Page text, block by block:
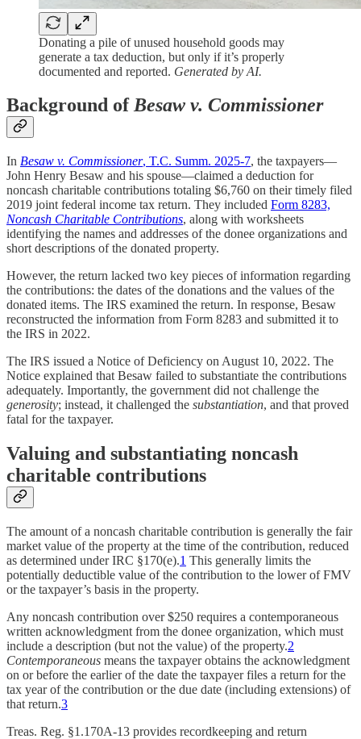
Donating a pile of unused household goods may
generate a tax deduction, but only if it’s properly
documented and reported. Generated by AI.
Background ofBesaw v. Commissioner
In Besaw v. Commissioner, T.C. Summ. 2025-7, the taxpayers—
John Henry Besaw and his spouse—claimed a deduction for
noncash charitable contributions totaling $6,760 on their timely filed
2019 joint federal income tax return. They included Form 8283,
Noncash Charitable Contributions, along with worksheets
identifying the names and addresses of the donee organizations and
short descriptions of the donated property.
However, the return lacked two key pieces of information regarding
the contributions: the dates of the donations and the values of the
donated items. The IRS examined the return. In response, Besaw
reconstructed the information from Form 8283 and submitted it to
the IRS in 2022.
The IRS issued a Notice of Deficiency on August 10, 2022. The
Notice explained that Besaw failed to substantiate the contributions
adequately. Importantly, the government did not challenge the
generosity; instead, it challenged the substantiation, and that proved
fatal for the taxpayer.
Valuing and substantiating noncash
charitable contributions
The amount of a noncash charitable contribution is generally the fair
market value of the property at the time of the contribution, reduced
as determined under IRC §170(e).1 This generally limits the
potentially deductible value of the contribution to the lower of FMV
or the taxpayer’s basis in the property.
Any noncash contribution over $250 requires a contemporaneous
written acknowledgment from the donee organization, which must
include a description (but not the value) of the property.2
Contemporaneous means the taxpayer obtains the acknowledgment
on or before the earlier of the date the taxpayer files a return for the
tax year of the contribution or the due date (including extensions) of
that return.3
Treas. Reg. §1.170A-13 provides recordkeeping and return